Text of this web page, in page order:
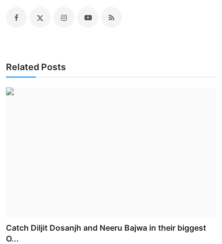
Related Posts
Catch Diljit Dosanjh and Neeru Bajwa in their biggest
O...